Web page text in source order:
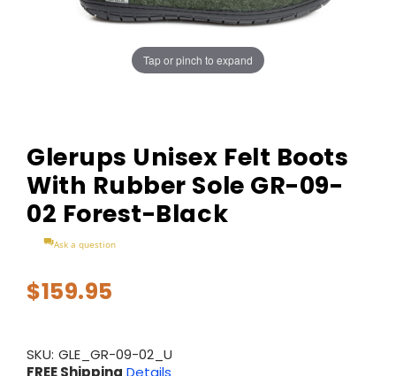
Tap or pinch to expand
Glerups Unisex Felt Boots
With Rubber Sole GR-09-
02 Forest-Black
Ask a question
$159.95
SKU: GLE_GR-09-02_U